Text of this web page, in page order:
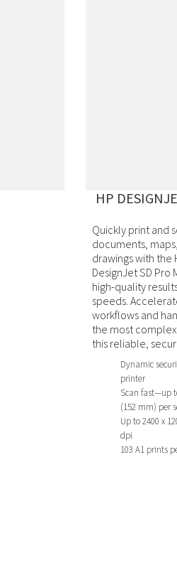
Quickly print and
documents,
drawings with the
DesignJet SD Pro
high-quality
speeds.
workflows and
the most
this reliable,
Dynamic
printer
Scan fast—up
(152 mm) per
Up to 2400 x
dpi
103 A1 prints